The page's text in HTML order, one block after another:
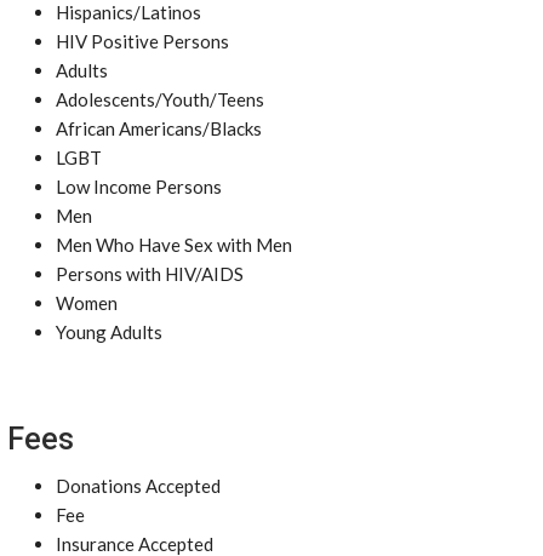
Hispanics/Latinos
HIV Positive Persons
Adults
Adolescents/Youth/Teens
African Americans/Blacks
LGBT
Low Income Persons
Men
Men Who Have Sex with Men
Persons with HIV/AIDS
Women
Young Adults
Fees
Donations Accepted
Fee
Insurance Accepted